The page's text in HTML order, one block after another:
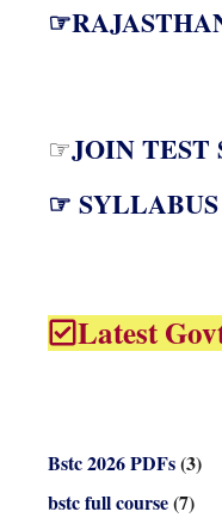
☞JOIN TEST
☞ SYLLABUS
Latest
Bstc 2026 PDFs(3)
bstc full course(7)